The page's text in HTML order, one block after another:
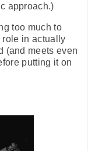
approach.)
too much to
role in actually
(and meets even
putting it on